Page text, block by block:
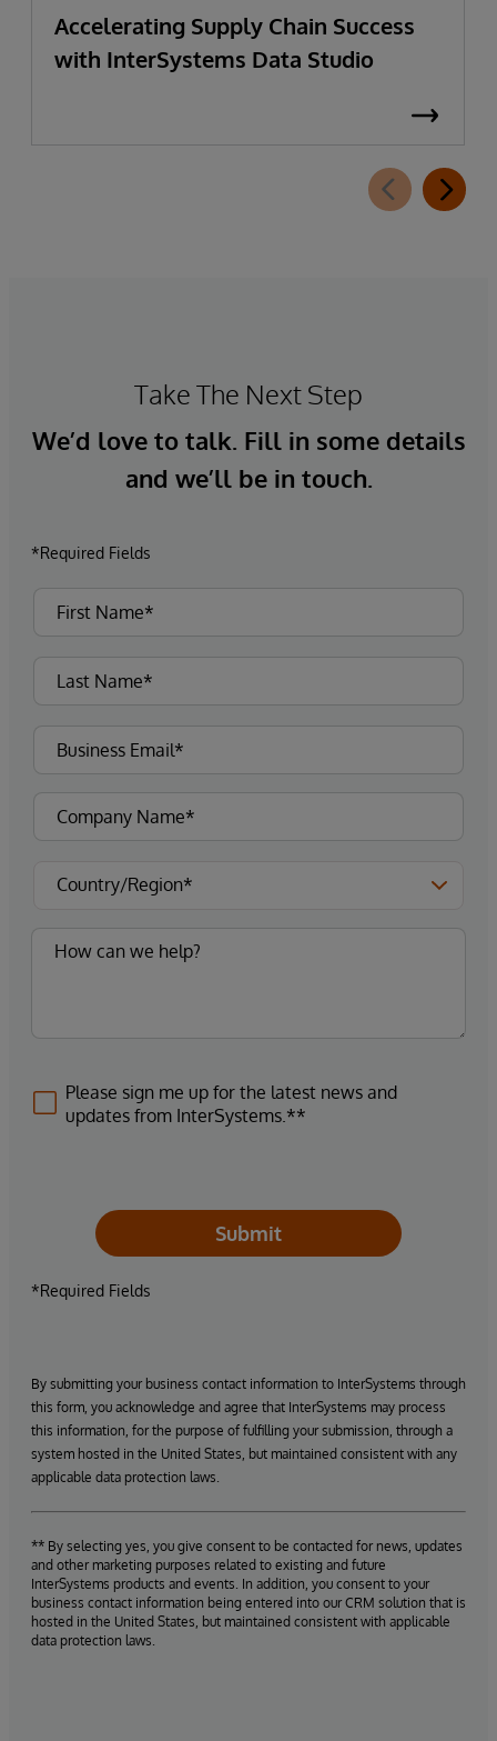
Accelerating Supply Chain Success
with InterSystems Data Studio
Take The Next Step
We’d love to talk. Fill in some details
and we’ll be in touch.
*Required Fields
Please sign me up for the latest news and
updates from InterSystems.**
Submit
*Required Fields
By submitting your business contact information to InterSystems through
this form, you acknowledge and agree that InterSystems may process
this information, for the purpose of fulfilling your submission, through a
system hosted in the United States, but maintained consistent with any
applicable data protection laws.
** By selecting yes, you give consent to be contacted for news, updates
and other marketing purposes related to existing and future
InterSystems products and events. In addition, you consent to your
business contact information being entered into our CRM solution that is
hosted in the United States, but maintained consistent with applicable
data protection laws.